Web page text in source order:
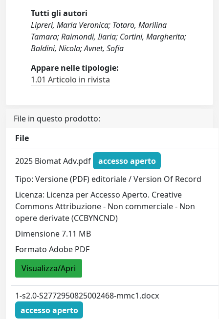
Tutti gli autori
Lipreri, Maria Veronica; Totaro, Marilina
Tamara; Raimondi, Ilaria; Cortini, Margherita;
Baldini, Nicola; Avnet, Sofia
Appare nelle tipologie:
1.01 Articolo in rivista
File in questo prodotto:
File
2025 Biomat Adv.pdf
accesso aperto
Tipo: Versione (PDF) editoriale / Version Of Record
Licenza: Licenza per Accesso Aperto. Creative
Commons Attribuzione - Non commerciale - Non
opere derivate (CCBYNCND)
Dimensione 7.11 MB
Formato Adobe PDF
Visualizza/Apri
1-s2.0-S2772950825002468-mmc1.docx
accesso aperto